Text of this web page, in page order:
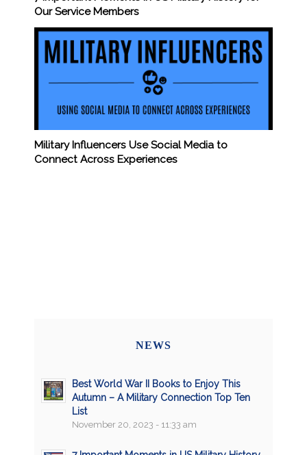
Our Service Members
Military Influencers Use Social Media to
Connect Across Experiences
NEWS
Best World War II Books to Enjoy This
Autumn – A Military Connection Top Ten
List
November 20, 2023 - 11:33 am